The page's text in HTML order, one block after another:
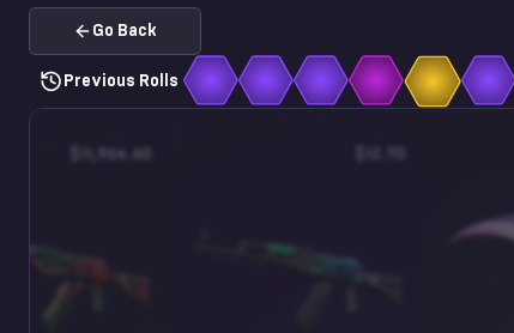
Go Back
Previous Rolls